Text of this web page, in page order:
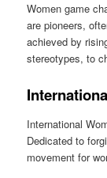
Women game
are pioneers,
achieved by
stereotypes, to
International
Dedicated to
movement for